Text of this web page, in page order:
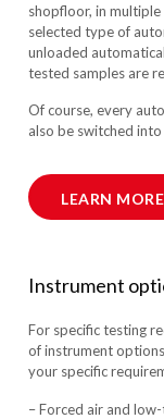
shopfloor, in
selected type of
unloaded
tested samples are
Of course, every
also be switched
LEARN MORE
Instrument
For specific testing
of instrument
your specific
– Forced air and